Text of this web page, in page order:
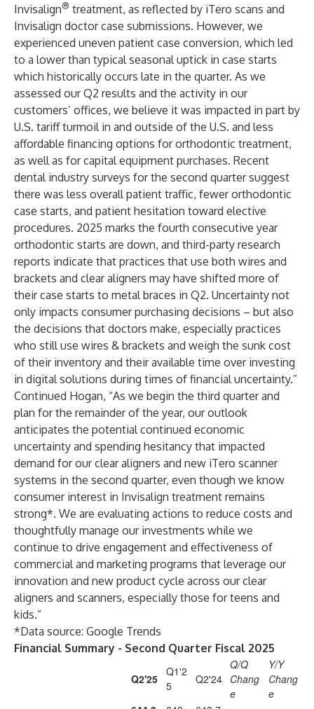
Invisalign® treatment, as reflected by iTero scans and
Invisalign doctor case submissions. However, we
experienced uneven patient case conversion, which led
to a lower than typical seasonal uptick in case starts
which historically occurs late in the quarter. As we
assessed our Q2 results and the activity in our
customers’ offices, we believe it was impacted in part by
U.S. tariff turmoil in and outside of the U.S. and less
affordable financing options for orthodontic treatment,
as well as for capital equipment purchases. Recent
dental industry surveys for the second quarter suggest
there was less overall patient traffic, fewer orthodontic
case starts, and patient hesitation toward elective
procedures. 2025 marks the fourth consecutive year
orthodontic starts are down, and third-party research
reports indicate that practices that use both wires and
brackets and clear aligners may have shifted more of
their case starts to metal braces in Q2. Uncertainty not
only impacts consumer purchasing decisions – but also
the decisions that doctors make, especially practices
who still use wires & brackets and weigh the sunk cost
of their inventory and their available time over investing
in digital solutions during times of financial uncertainty.”
Continued Hogan, “As we begin the third quarter and
plan for the remainder of the year, our outlook
anticipates the potential continued economic
uncertainty and spending hesitancy that impacted
demand for our clear aligners and new iTero scanner
systems in the second quarter, even though we know
consumer interest in Invisalign treatment remains
strong*. We are evaluating actions to reduce costs and
thoughtfully manage our investments while we
continue to drive engagement and effectiveness of
commercial and marketing programs that leverage our
innovation and new product cycle across our clear
aligners and scanners, especially those for teens and
kids.”
*Data source: Google Trends
Financial Summary - Second Quarter Fiscal 2025
Q2'25
Q1'2
5
Q2'24
Q/Q
Chang
e
Y/Y
Chang
e